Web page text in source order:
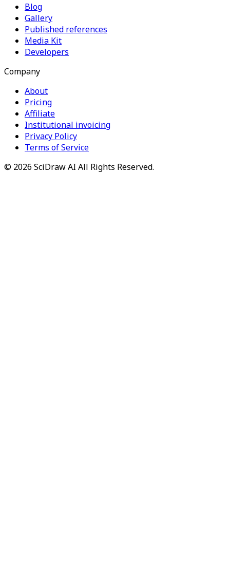
Blog
Gallery
Published references
Media Kit
Developers
Company
About
Pricing
Affiliate
Institutional invoicing
Privacy Policy
Terms of Service
© 2026 SciDraw AI All Rights Reserved.